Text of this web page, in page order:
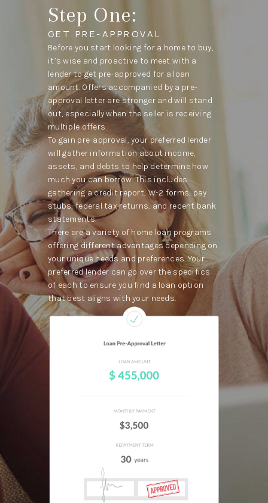
Step One:
GET PRE-APPROVAL
Before you start looking for a home to buy,
it’s wise and proactive to meet with a
lender to get pre-approved for a loan
amount. Offers accompanied by a pre-
approval letter are stronger and will stand
out, especially when the seller is receiving
multiple offers.
To gain pre-approval, your preferred lender
will gather information about income,
assets, and debts to help determine how
much you can borrow. This includes
gathering a credit report, W-2 forms, pay
stubs, federal tax returns, and recent bank
statements.
There are a variety of home loan programs
offering different advantages depending on
your unique needs and preferences. Your
preferred lender can go over the specifics
of each to ensure you find a loan option
that best aligns with your needs.